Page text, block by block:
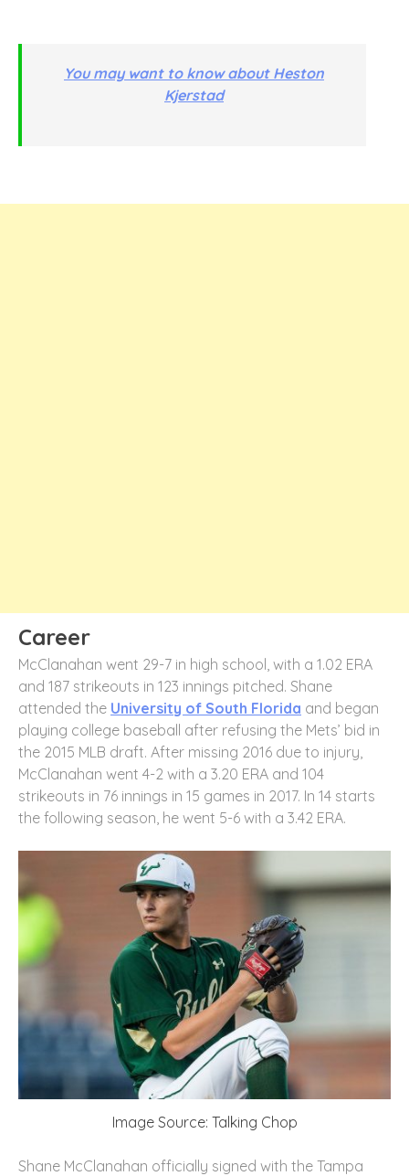
You may want to know about Heston
Kjerstad
Career
McClanahan went 29-7 in high school, with a 1.02 ERA
and 187 strikeouts in 123 innings pitched. Shane
attended the University of South Florida and began
playing college baseball after refusing the Mets’ bid in
the 2015 MLB draft. After missing 2016 due to injury,
McClanahan went 4-2 with a 3.20 ERA and 104
strikeouts in 76 innings in 15 games in 2017. In 14 starts
the following season, he went 5-6 with a 3.42 ERA.
Image Source: Talking Chop
Shane McClanahan officially signed with the Tampa